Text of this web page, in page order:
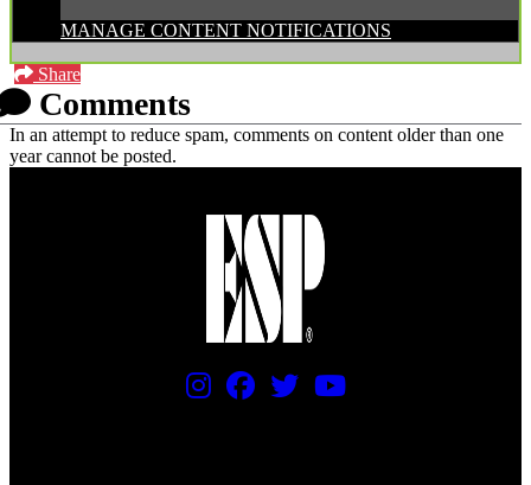
MANAGE CONTENT NOTIFICATIONS
Share
Comments
In an attempt to reduce spam, comments on content older than one
year cannot be posted.